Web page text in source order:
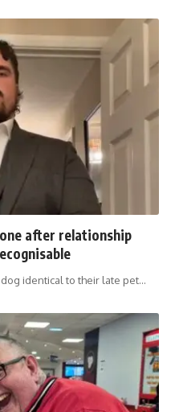
after relationship
identical to their late pet…